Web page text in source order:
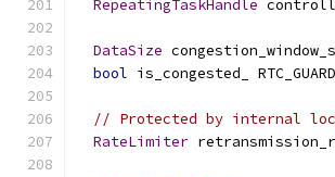
RepeatingTaskHandle
DataSize
bool is_congested_
// Protected by internal
RateLimiter